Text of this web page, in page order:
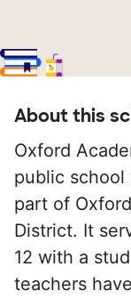
About this
Oxford
public school
part of
District. It
12 with a
teachers